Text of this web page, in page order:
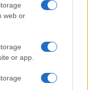
web or
or app.
Attach-
Touch
/ 1040